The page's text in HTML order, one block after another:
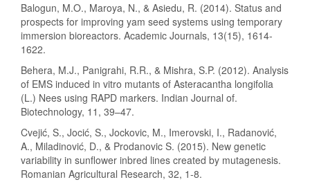
Balogun, M.O., Maroya, N., & Asiedu, R. (2014). Status and
prospects for improving yam seed systems using temporary
immersion bioreactors. Academic Journals, 13(15), 1614-
1622.
Behera, M.J., Panigrahi, R.R., & Mishra, S.P. (2012). Analysis
of EMS induced in vitro mutants of Asteracantha longifolia
(L.) Nees using RAPD markers. Indian Journal of.
Biotechnology, 11, 39–47.
Cvejić, S., Jocić, S., Jockovic, M., Imerovski, I., Radanović,
A., Miladinović, D., & Prodanovic S. (2015). New genetic
variability in sunflower inbred lines created by mutagenesis.
Romanian Agricultural Research, 32, 1-8.